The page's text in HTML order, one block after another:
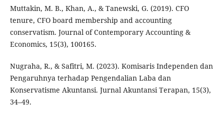
Muttakin, M. B., Khan, A., & Tanewski, G. (2019). CFO
tenure, CFO board membership and accounting
conservatism. Journal of Contemporary Accounting &
Economics, 15(3), 100165.
Nugraha, R., & Safitri, M. (2023). Komisaris Independen dan
Pengaruhnya terhadap Pengendalian Laba dan
Konservatisme Akuntansi. Jurnal Akuntansi Terapan, 15(3),
34–49.